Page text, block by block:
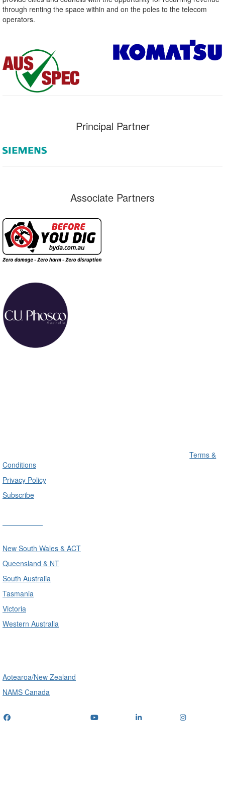
through renting the space within and on the poles to the telecom
operators.
Principal Partner
Associate Partners
Terms &
Conditions
Privacy Policy
Subscribe
New South Wales & ACT
Queensland & NT
South Australia
Tasmania
Victoria
Western Australia
Aotearoa/New Zealand
NAMS Canada